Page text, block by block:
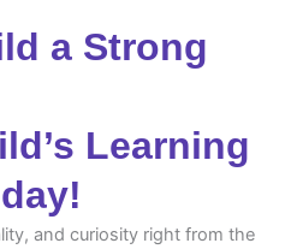
a Strong
Learning
and curiosity right from the